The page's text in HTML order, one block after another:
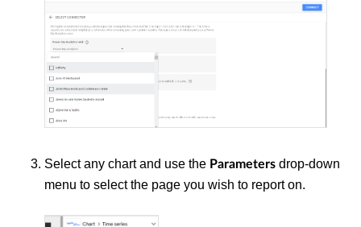
Select any chart and use the Parameters drop-down
menu to select the page you wish to report on.